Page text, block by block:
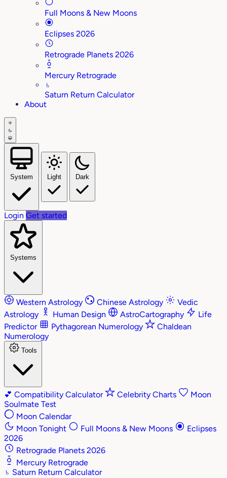
Full Moons & New Moons
Eclipses 2026
Retrograde Planets 2026
Mercury Retrograde
♄
Saturn Return Calculator
About
System Light Dark
Login Get started
Systems
Western Astrology Chinese Astrology
Vedic
Astrology
Human Design AstroCartography
Life
Predictor
Pythagorean Numerology
Chaldean
Numerology
Tools
💕 Compatibility Calculator Celebrity Charts
Moon
Soulmate Test
Moon Calendar
Moon Tonight
Full Moons & New Moons
Eclipses
2026
Retrograde Planets 2026
Mercury Retrograde
♄ Saturn Return Calculator